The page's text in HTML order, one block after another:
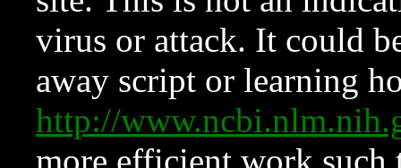
virus or attack. It could
away script or learning
http://